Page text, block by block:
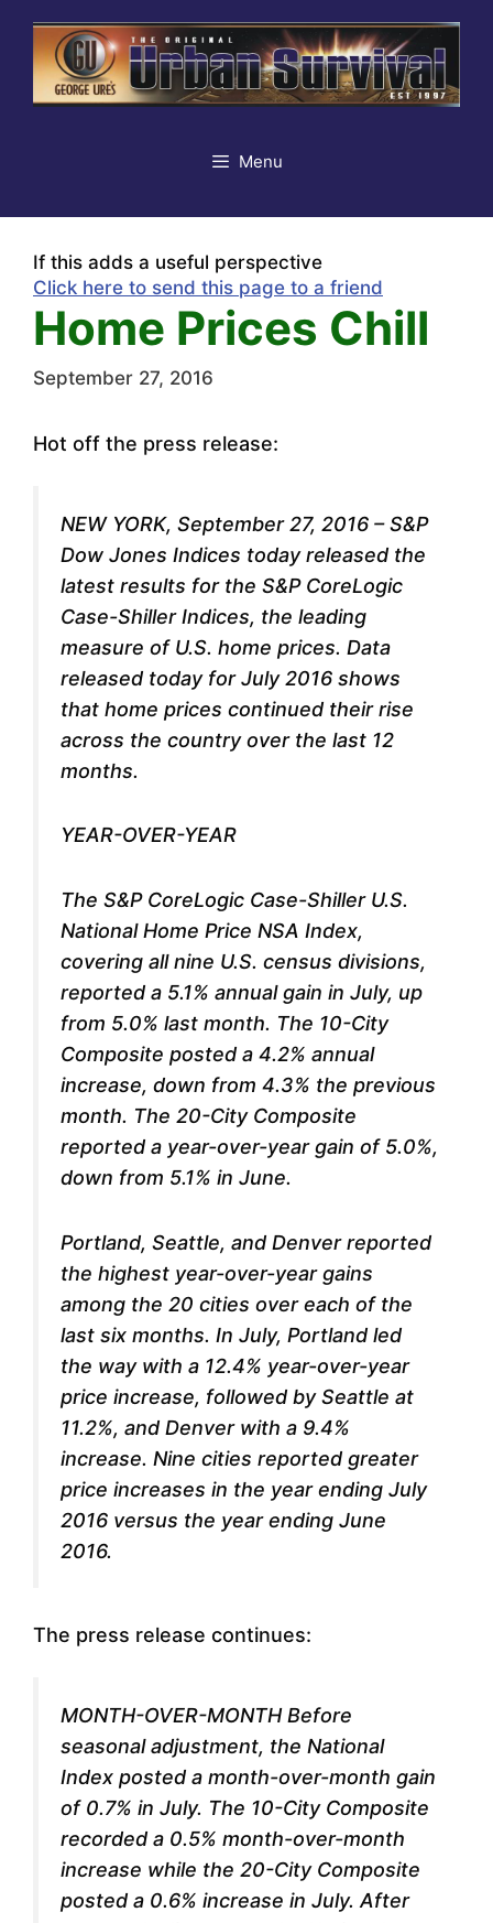
content
Menu
If this adds a useful perspective
Click here to send this page to a friend
Home Prices Chill
September 27, 2016
Hot off the press release:
NEW YORK, September 27, 2016 – S&P
Dow Jones Indices today released the
latest results for the S&P CoreLogic
Case-Shiller Indices, the leading
measure of U.S. home prices. Data
released today for July 2016 shows
that home prices continued their rise
across the country over the last 12
months.
YEAR-OVER-YEAR
The S&P CoreLogic Case-Shiller U.S.
National Home Price NSA Index,
covering all nine U.S. census divisions,
reported a 5.1% annual gain in July, up
from 5.0% last month. The 10-City
Composite posted a 4.2% annual
increase, down from 4.3% the previous
month. The 20-City Composite
reported a year-over-year gain of 5.0%,
down from 5.1% in June.
Portland, Seattle, and Denver reported
the highest year-over-year gains
among the 20 cities over each of the
last six months. In July, Portland led
the way with a 12.4% year-over-year
price increase, followed by Seattle at
11.2%, and Denver with a 9.4%
increase. Nine cities reported greater
price increases in the year ending July
2016 versus the year ending June
2016.
The press release continues:
MONTH-OVER-MONTH Before
seasonal adjustment, the National
Index posted a month-over-month gain
of 0.7% in July. The 10-City Composite
recorded a 0.5% month-over-month
increase while the 20-City Composite
posted a 0.6% increase in July. After